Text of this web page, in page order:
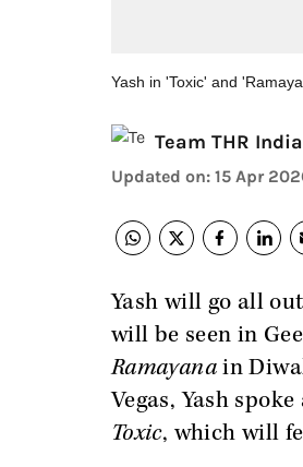
Yash in 'Toxic' and
Team THR India
Updated on: 15 Apr
Yash will go all
will be seen in
Ramayanain
Vegas, Yash
Toxic, which will